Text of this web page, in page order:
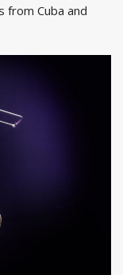
from Cuba and